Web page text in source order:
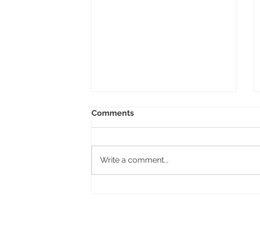
Design a Stunning Blog
Comments
Write a comment...